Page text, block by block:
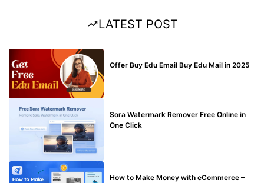
LATEST POST
Offer Buy Edu Email Buy Edu Mail in 2025
Sora Watermark Remover Free Online in
One Click
How to Make Money with eCommerce –